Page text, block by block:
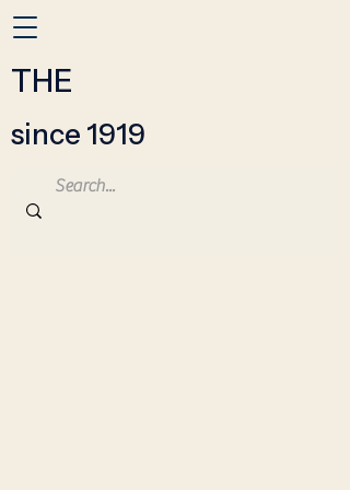
THE
since 1919